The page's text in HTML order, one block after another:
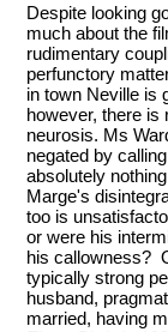
Despite looking
much about the
rudimentary
perfunctory
in town Neville is
however, there is
neurosis. Ms
negated by
absolutely
Marge's
too is
or were his
his callowness?
typically strong
husband,
married, having